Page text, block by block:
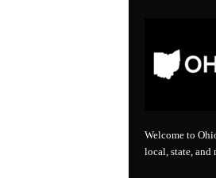
Welcome to
local, state, and